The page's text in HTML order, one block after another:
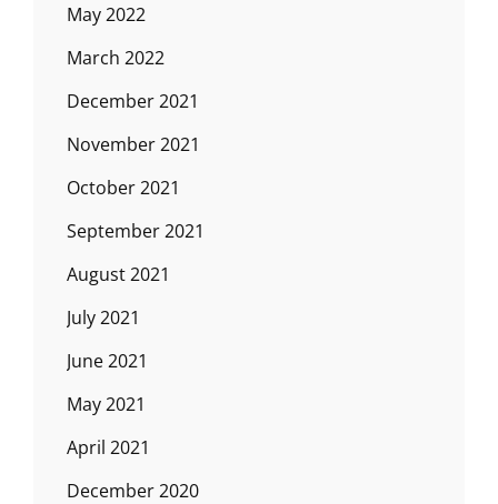
May 2022
March 2022
December 2021
November 2021
October 2021
September 2021
August 2021
July 2021
June 2021
May 2021
April 2021
December 2020